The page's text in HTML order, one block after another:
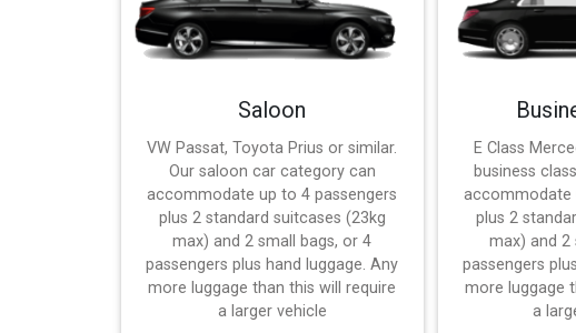
Saloon
VW Passat, Toyota Prius or similar.
Our saloon car category can
accommodate up to 4 passengers
plus 2 standard suitcases (23kg
max) and 2 small bags, or 4
passengers plus hand luggage. Any
more luggage than this will require
a larger vehicle
E Class
business
accommodate
plus 2
max) and 2
passengers
more luggage
a